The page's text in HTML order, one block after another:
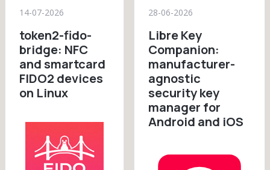
14-07-2026
token2-fido-
bridge: NFC
and smartcard
FIDO2 devices
on Linux
28-06-2026
Libre Key
Companion:
manufacturer-
agnostic
security key
manager for
Android and iOS